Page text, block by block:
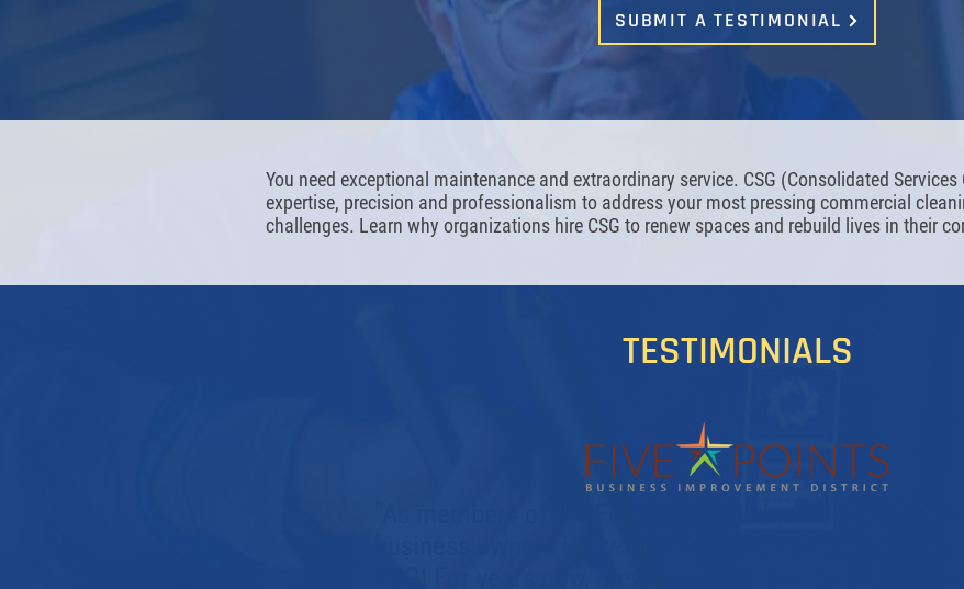
SUBMIT A TESTIMONIAL
You need exceptional maintenance and extraordinary service. CSG (Consolidated
expertise, precision and professionalism to address your most pressing commercial
challenges. Learn why organizations hire CSG to renew spaces and rebuild lives in their
TESTIMONIALS